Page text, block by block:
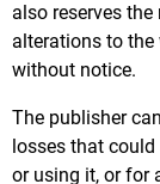
also reserves
alterations to the
without notice.
The publisher
losses that
or using it, or for